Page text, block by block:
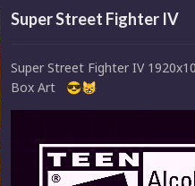
Super Street Fighter IV
Super Street Fighter IV
Box Art
😎😸